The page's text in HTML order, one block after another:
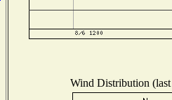
Wind Distribution